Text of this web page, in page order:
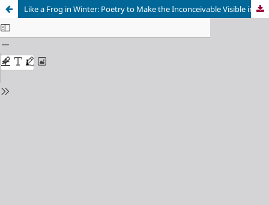
Like a Frog in Winter: Poetry to Make the Inconceivable Visible in Primo Levi and Charlotte Delbo